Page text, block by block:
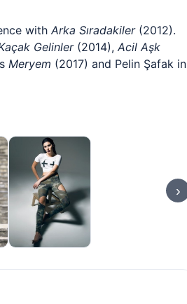
with Arka Sıradakiler(2012).
Gelinler(2014), Acil Aşk
Meryem (2017) and Pelin Şafak in
›